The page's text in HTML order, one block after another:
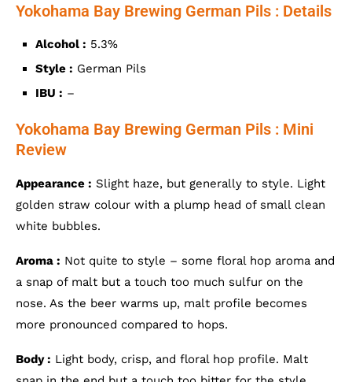
Yokohama Bay Brewing German Pils : Details
Alcohol : 5.3%
Style : German Pils
IBU : –
Yokohama Bay Brewing German Pils : Mini
Review
Appearance : Slight haze, but generally to style. Light
golden straw colour with a plump head of small clean
white bubbles.
Aroma : Not quite to style – some floral hop aroma and
a snap of malt but a touch too much sulfur on the
nose. As the beer warms up, malt profile becomes
more pronounced compared to hops.
Body : Light body, crisp, and floral hop profile. Malt